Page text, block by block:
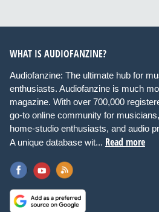
WHAT IS AUDIOFANZINE?
Audiofanzine: The ultimate hub for
enthusiasts. Audiofanzine is much
magazine. With over 700,000
go-to online community for
home-studio enthusiasts, and audio
A unique database wit... Read more